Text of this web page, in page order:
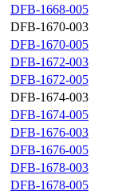
DFB-1668-005
DFB-1670-003
DFB-1670-005
DFB-1672-003
DFB-1672-005
DFB-1674-003
DFB-1674-005
DFB-1676-003
DFB-1676-005
DFB-1678-003
DFB-1678-005